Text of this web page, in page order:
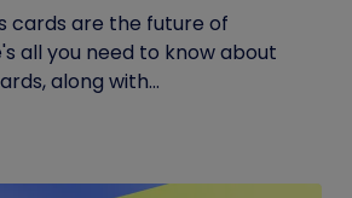
cards are the future of
all you need to know about
along with...